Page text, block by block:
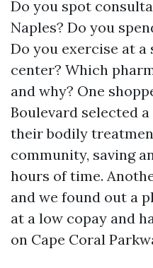
Do you spot
Naples? Do you
Do you exercise at a
center? Which
and why? One
Boulevard selected
their bodily
community, saving
hours of time.
and we found out a
at a low copay and
on Cape Coral